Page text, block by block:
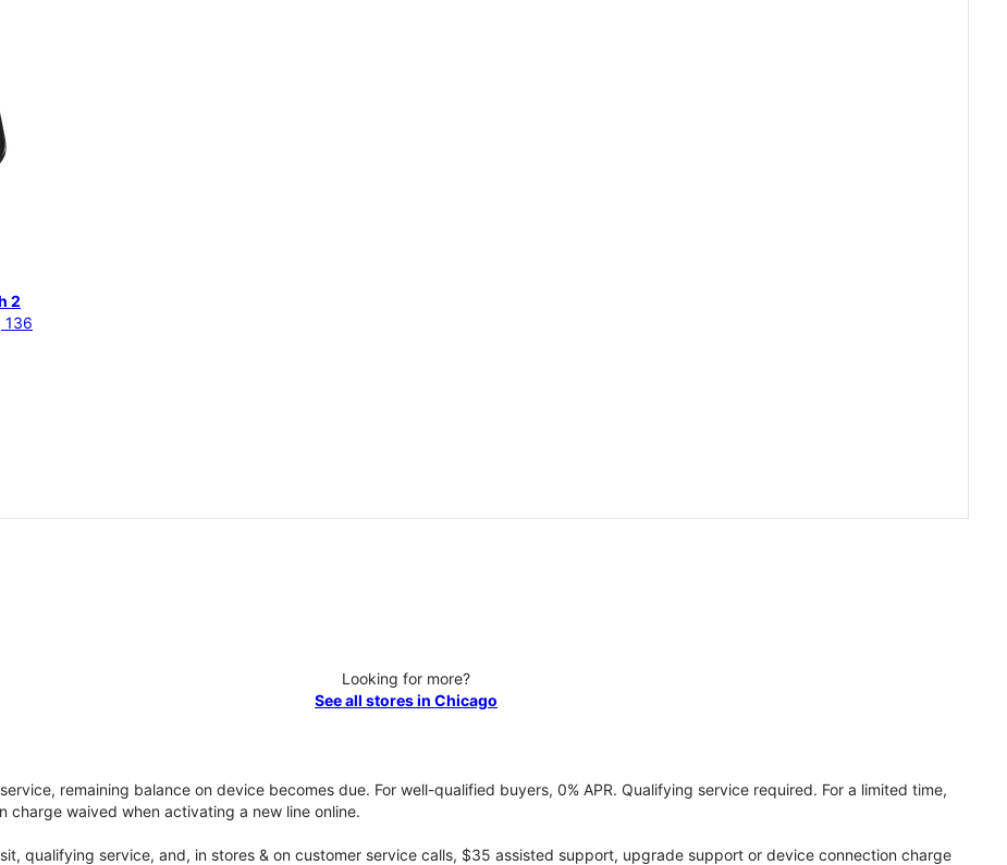
2
136
Looking for more?
See all stores in Chicago
remaining balance on device becomes due. For well-qualified buyers, 0% APR. Qualifying service required. For a limited time,
charge waived when activating a new line online.
qualifying service, and, in stores & on customer service calls, $35 assisted support, upgrade support or device connection charge